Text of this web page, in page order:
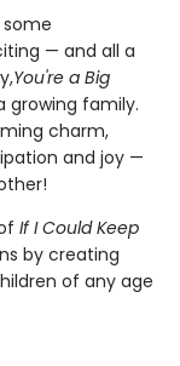
— and all a
You're a Big
growing family.
charm,
and joy —
If I Could Keep
by creating
of any age